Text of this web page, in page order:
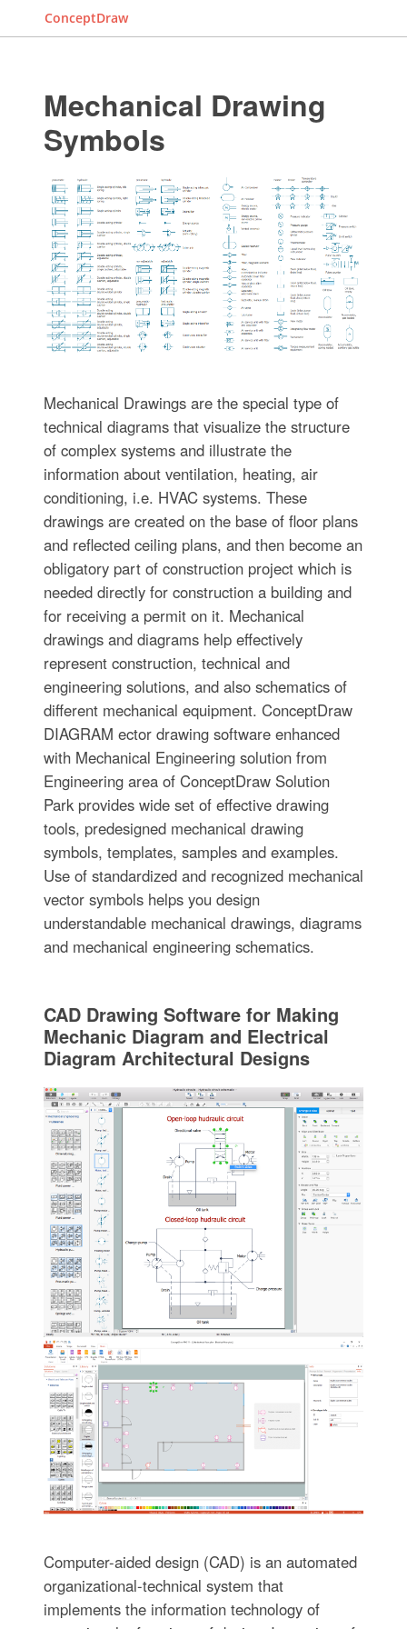
ConceptDraw
Mechanical Drawing
Symbols
Mechanical Drawings are the special type of
technical diagrams that visualize the structure
of complex systems and illustrate the
information about ventilation, heating, air
conditioning, i.e. HVAC systems. These
drawings are created on the base of floor plans
and reflected ceiling plans, and then become an
obligatory part of construction project which is
needed directly for construction a building and
for receiving a permit on it. Mechanical
drawings and diagrams help effectively
represent construction, technical and
engineering solutions, and also schematics of
different mechanical equipment. ConceptDraw
DIAGRAM ector drawing software enhanced
with Mechanical Engineering solution from
Engineering area of ConceptDraw Solution
Park provides wide set of effective drawing
tools, predesigned mechanical drawing
symbols, templates, samples and examples.
Use of standardized and recognized mechanical
vector symbols helps you design
understandable mechanical drawings, diagrams
and mechanical engineering schematics.
CAD Drawing Software for Making
Mechanic Diagram and Electrical
Diagram Architectural Designs
Computer-aided design (CAD) is an automated
organizational-technical system that
implements the information technology of